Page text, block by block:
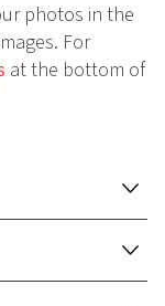
photos in the
For
at the bottom of
Mangrove